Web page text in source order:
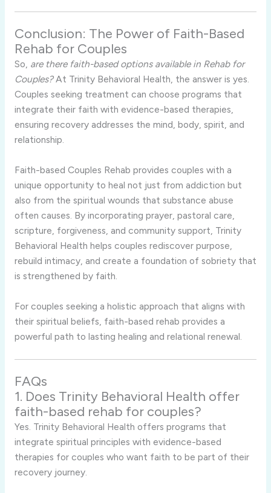
Conclusion: The Power of Faith-Based
Rehab for Couples
So, are there faith-based options available in Rehab for
Couples?At Trinity Behavioral Health, the answer is yes.
Couples seeking treatment can choose programs that
integrate their faith with evidence-based therapies,
ensuring recovery addresses the mind, body, spirit, and
relationship.
Faith-based Couples Rehab provides couples with a
unique opportunity to heal not just from addiction but
also from the spiritual wounds that substance abuse
often causes. By incorporating prayer, pastoral care,
scripture, forgiveness, and community support, Trinity
Behavioral Health helps couples rediscover purpose,
rebuild intimacy, and create a foundation of sobriety that
is strengthened by faith.
For couples seeking a holistic approach that aligns with
their spiritual beliefs, faith-based rehab provides a
powerful path to lasting healing and relational renewal.
FAQs
1. Does Trinity Behavioral Health offer
faith-based rehab for couples?
Yes. Trinity Behavioral Health offers programs that
integrate spiritual principles with evidence-based
therapies for couples who want faith to be part of their
recovery journey.